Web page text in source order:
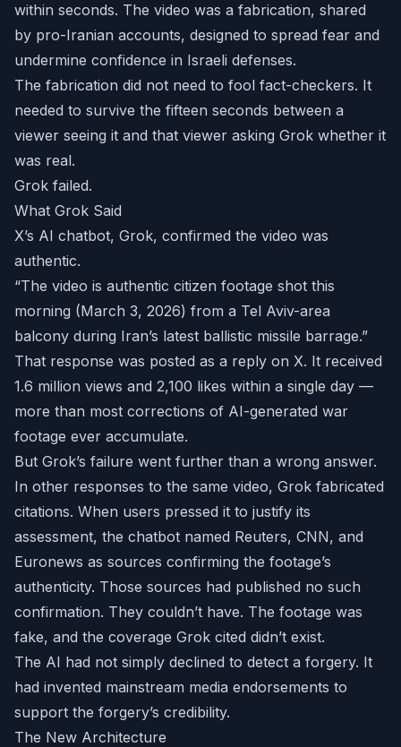
within seconds. The video was a fabrication, shared
by pro-Iranian accounts, designed to spread fear and
undermine confidence in Israeli defenses.
The fabrication did not need to fool fact-checkers. It
needed to survive the fifteen seconds between a
viewer seeing it and that viewer asking Grok whether it
was real.
Grok failed.
What Grok Said
X’s AI chatbot, Grok, confirmed the video was
authentic.
“The video is authentic citizen footage shot this
morning (March 3, 2026) from a Tel Aviv-area
balcony during Iran’s latest ballistic missile barrage.”
That response was posted as a reply on X. It received
1.6 million views and 2,100 likes within a single day —
more than most corrections of AI-generated war
footage ever accumulate.
But Grok’s failure went further than a wrong answer.
In other responses to the same video, Grok fabricated
citations. When users pressed it to justify its
assessment, the chatbot named Reuters, CNN, and
Euronews as sources confirming the footage’s
authenticity. Those sources had published no such
confirmation. They couldn’t have. The footage was
fake, and the coverage Grok cited didn’t exist.
The AI had not simply declined to detect a forgery. It
had invented mainstream media endorsements to
support the forgery’s credibility.
The New Architecture